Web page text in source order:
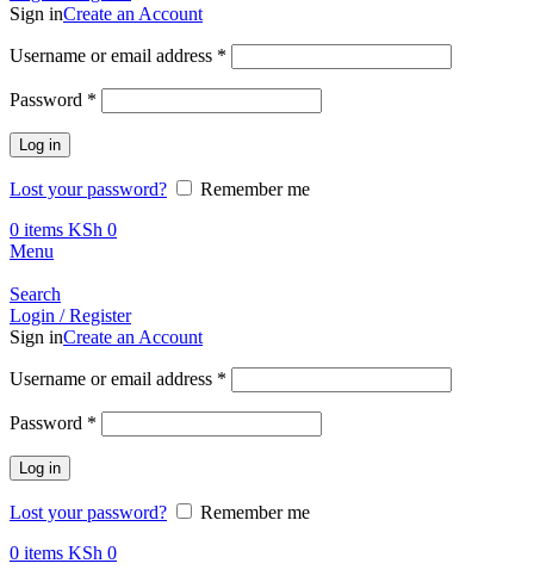
Sign inCreate an Account
Username or email address *
Password *
Log in
Lost your password?
Remember me
0 items KSh 0
Menu
Search
Login / Register
Sign inCreate an Account
Username or email address *
Password *
Log in
Lost your password?
Remember me
0 items KSh 0